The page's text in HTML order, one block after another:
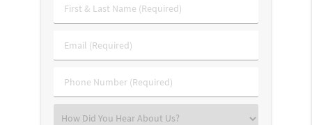
First
&
Name
Email
(Required)
Phone
Number
Select